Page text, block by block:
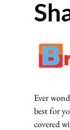
Ever
best for
covered